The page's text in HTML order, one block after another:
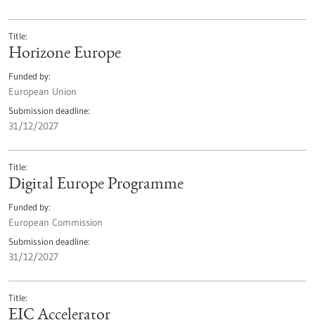
Title
Horizone Europe
Funded by
European Union
Submission deadline
31/12/2027
Title
Digital Europe Programme
Funded by
European Commission
Submission deadline
31/12/2027
Title
EIC Accelerator